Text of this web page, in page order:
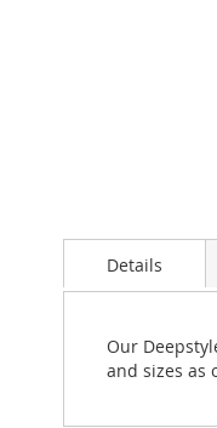
to
beginning
images
Details
Our
and sizes as